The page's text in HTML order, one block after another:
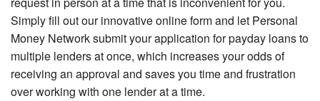
Simply fill out our innovative online form and let Personal
Money Network submit your application for payday loans to
multiple lenders at once, which increases your odds of
receiving an approval and saves you time and frustration
over working with one lender at a time.